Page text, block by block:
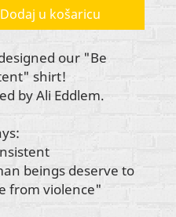
Dodaj u košaricu
our "Be
shirt!
by Ali Eddlem.
beings deserve to
from violence"